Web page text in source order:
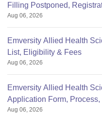
Filling Postponed,
Aug 06, 2026
Emversity Allied Health
List, Eligibility & Fees
Aug 06, 2026
Emversity Allied Health
Application Form,
Aug 06, 2026